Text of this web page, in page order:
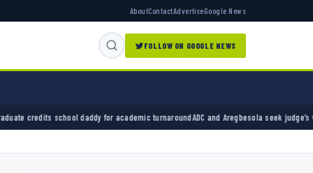
AboutContactAdvertiseGoogle News
FOLLOW ON GOOGLE NEWS
for academic turnaroundADC and Aregbesola seek judge’s withdrawal from party